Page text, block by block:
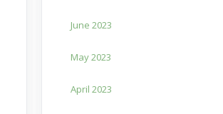
June 2023
May 2023
April 2023